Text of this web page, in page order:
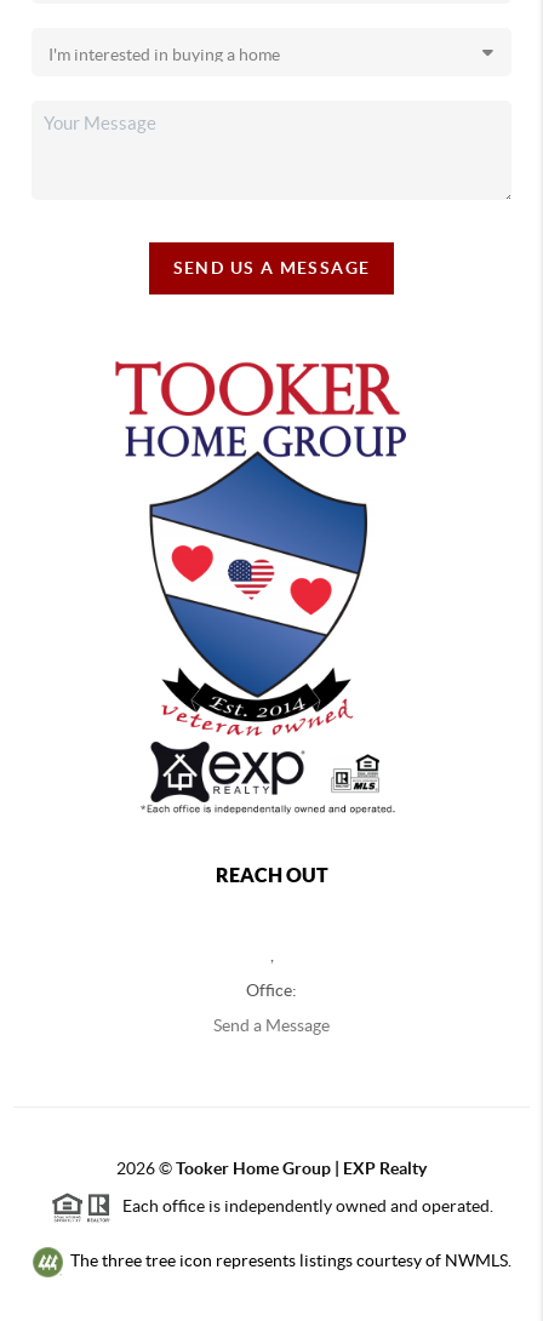
SEND US A MESSAGE
REACH OUT
,
Office:
Send a Message
2026©Tooker Home Group | EXP Realty
Each office is independently owned and operated.
The three tree icon represents listings courtesy of NWMLS.